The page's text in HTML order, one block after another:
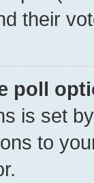
their
poll
is set
to